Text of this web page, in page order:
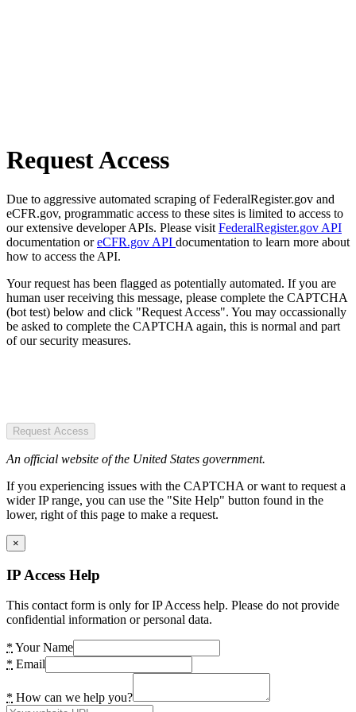
Request Access
Due to aggressive automated scraping of FederalRegister.gov and
eCFR.gov, programmatic access to these sites is limited to access to
our extensive developer APIs. Please visit FederalRegister.gov API
documentation oreCFR.gov API documentation to learn more about
how to access the API.
Your request has been flagged as potentially automated. If you are
human user receiving this message, please complete the CAPTCHA
(bot test) below and click "Request Access". You may occassionally
be asked to complete the CAPTCHA again, this is normal and part
of our security measures.
Request Access
An official website of the United States government.
If you experiencing issues with the CAPTCHA or want to request a
wider IP range, you can use the "Site Help" button found in the
lower, right of this page to make a request.
×
IP Access Help
This contact form is only for IP Access help. Please do not provide
confidential information or personal data.
* Your Name
* Email
* How can we help you?